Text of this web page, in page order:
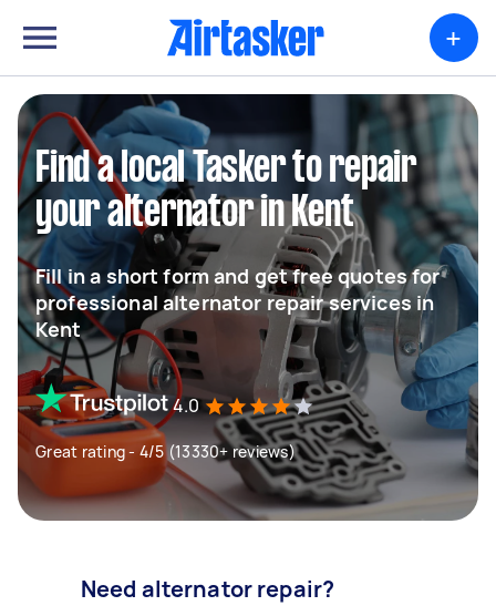
+
Find a local Tasker to repair
your alternator in Kent
Fill in a short form and get free quotes for
professional alternator repair services in
Kent
4.0
Great rating - 4/5 (13330+ reviews)
Need alternator repair?